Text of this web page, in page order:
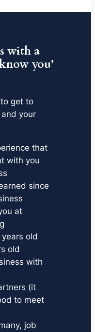
with a
you’
get to
your
that
with you
since
at
old
old
with
(it
to meet
job